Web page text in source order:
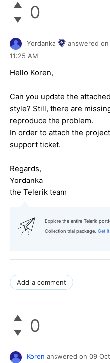
0
Yordanka answered on
11:25 AM
Hello Koren,
Can you update the
style? Still, there are
reproduce the problem.
In order to attach the
support ticket.
Regards,
Yordanka
the Telerik team
Explore the entire Telerik
Collection trial package. Get
Add a comment
0
Koren answered on 09